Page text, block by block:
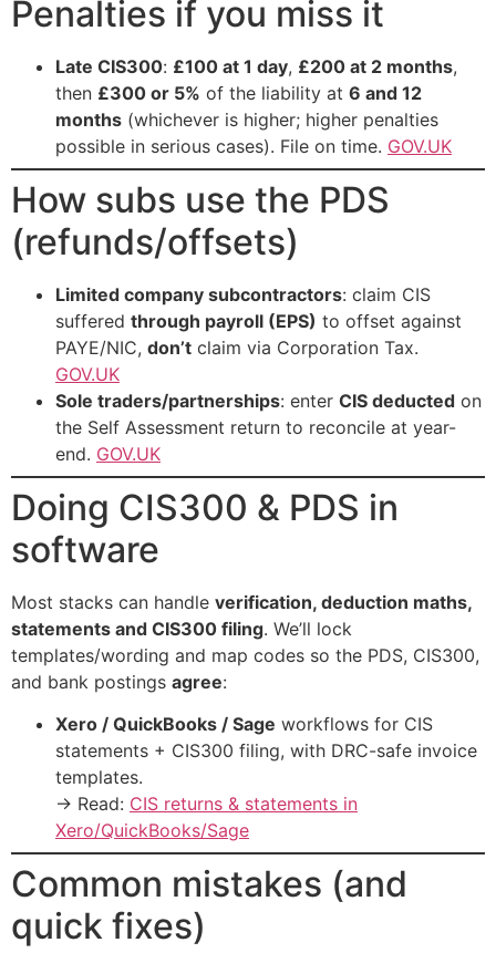
Penalties if you miss it
Late CIS300: £100 at 1 day, £200 at 2 months,
then £300 or 5% of the liability at 6 and 12
months (whichever is higher; higher penalties
possible in serious cases). File on time. GOV.UK
How subs use the PDS
(refunds/offsets)
Limited company subcontractors: claim CIS
suffered through payroll (EPS) to offset against
PAYE/NIC, don’t claim via Corporation Tax.
GOV.UK
Sole traders/partnerships: enter CIS deducted on
the Self Assessment return to reconcile at year-
end. GOV.UK
Doing CIS300 & PDS in
software
Most stacks can handle verification, deduction maths,
statements and CIS300 filing. We’ll lock
templates/wording and map codes so the PDS, CIS300,
and bank postings agree:
Xero / QuickBooks / Sage workflows for CIS
statements + CIS300 filing, with DRC-safe invoice
templates.
→ Read: CIS returns & statements in
Xero/QuickBooks/Sage
Common mistakes (and
quick fixes)